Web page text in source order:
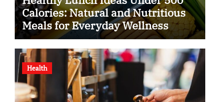
Calories: Natural and Nutritious
Meals for Everyday Wellness
Health